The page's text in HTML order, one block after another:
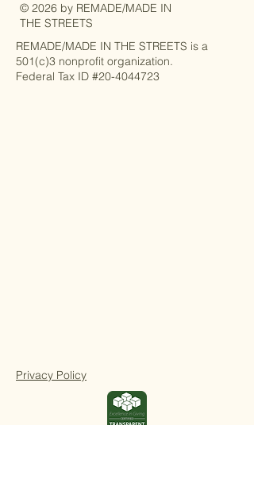
© 2026 by REMADE/MADE IN
THE STREETS
REMADE/MADE IN THE STREETS is a
501(c)3 nonprofit organization.
Federal Tax ID #20-4044723
Privacy Policy